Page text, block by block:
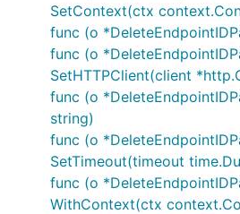
SetContext(ctx
func (o
func (o
SetHTTPClient(client
func (o
string)
func (o
SetTimeout(timeout
func (o
WithContext(ctx